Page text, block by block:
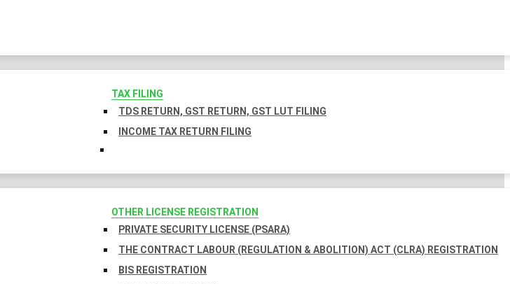
TAX FILING
TDS RETURN, GST RETURN, GST LUT FILING
INCOME TAX RETURN FILING
OTHER LICENSE REGISTRATION
PRIVATE SECURITY LICENSE (PSARA)
THE CONTRACT LABOUR (REGULATION & ABOLITION) ACT (CLRA) REGISTRATION
BIS REGISTRATION